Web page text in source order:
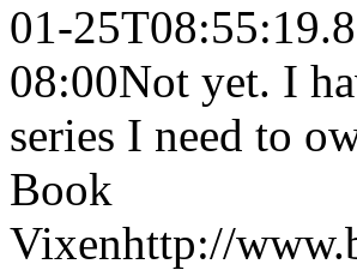
01-
08:00Not yet. I
series I need to
Book
Vixenhttp://